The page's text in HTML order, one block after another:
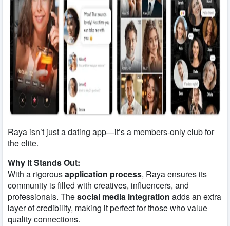
Raya isn’t just a dating app—it’s a members-only club for
the elite.
Why It Stands Out:
With a rigorousapplication process, Raya ensures its
community is filled with creatives, influencers, and
professionals. Thesocial media integration adds an extra
layer of credibility, making it perfect for those who value
quality connections.